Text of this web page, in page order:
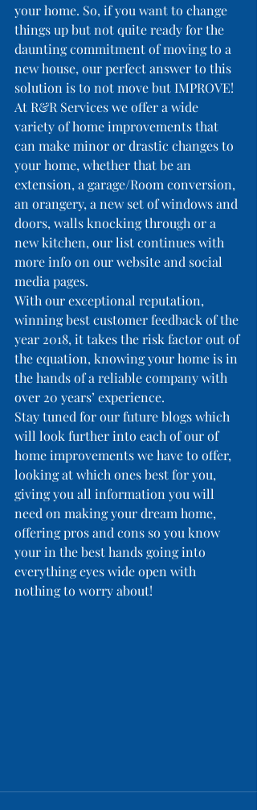
your home. So, if you want to change
things up but not quite ready for the
daunting commitment of moving to a
new house, our perfect answer to this
solution is to not move but IMPROVE!
At R&R Services we offer a wide
variety of home improvements that
can make minor or drastic changes to
your home, whether that be an
extension, a garage/Room conversion,
an orangery, a new set of windows and
doors, walls knocking through or a
new kitchen, our list continues with
more info on our website and social
media pages.
With our exceptional reputation,
winning best customer feedback of the
year 2018, it takes the risk factor out of
the equation, knowing your home is in
the hands of a reliable company with
over 20 years’ experience.
Stay tuned for our future blogs which
will look further into each of our of
home improvements we have to offer,
looking at which ones best for you,
giving you all information you will
need on making your dream home,
offering pros and cons so you know
your in the best hands going into
everything eyes wide open with
nothing to worry about!